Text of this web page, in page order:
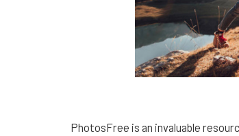
PhotosFree is an invaluable